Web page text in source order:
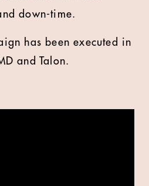
down-time.
has been executed in
and Talon.